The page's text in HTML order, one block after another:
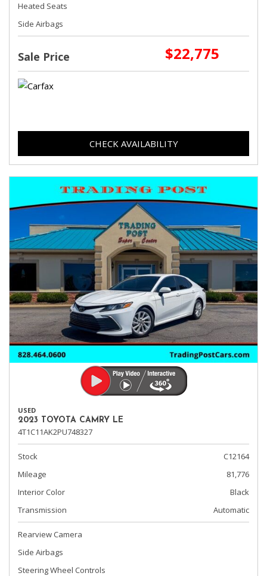
Heated Seats
Side Airbags
Sale Price $22,775
CHECK AVAILABILITY
USED
2023 TOYOTA CAMRY LE
4T1C11AK2PU748327
Stock
C12164
Mileage
81,776
Interior Color
Black
Transmission
Automatic
Rearview Camera
Side Airbags
Steering Wheel Controls